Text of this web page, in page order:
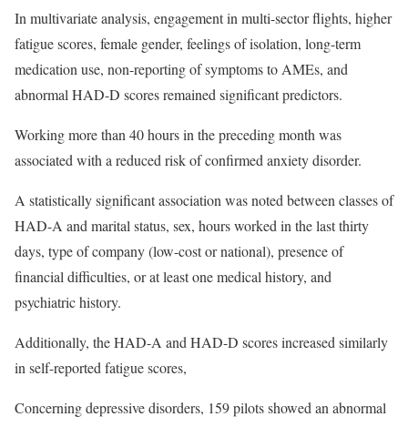
In multivariate analysis, engagement in multi-sector flights, higher
fatigue scores, female gender, feelings of isolation, long-term
medication use, non-reporting of symptoms to AMEs, and
abnormal HAD-D scores remained significant predictors.
Working more than 40 hours in the preceding month was
associated with a reduced risk of confirmed anxiety disorder.
A statistically significant association was noted between classes of
HAD-A and marital status, sex, hours worked in the last thirty
days, type of company (low-cost or national), presence of
financial difficulties, or at least one medical history, and
psychiatric history.
Additionally, the HAD-A and HAD-D scores increased similarly
in self-reported fatigue scores,
Concerning depressive disorders, 159 pilots showed an abnormal